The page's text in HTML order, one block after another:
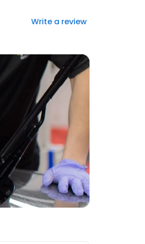
Write a review